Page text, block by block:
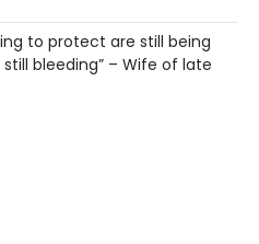
to protect are still being
bleeding” – Wife of late